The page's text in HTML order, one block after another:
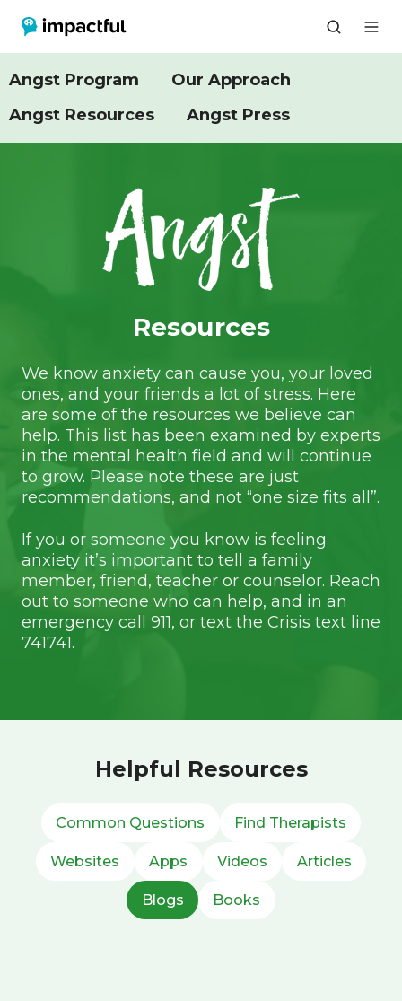
Angst Program
Our Approach
Angst Resources
Angst Press
Resources
We know anxiety can cause you, your loved
ones, and your friends a lot of stress. Here
are some of the resources we believe can
help. This list has been examined by experts
in the mental health field and will continue
to grow. Please note these are just
recommendations, and not “one size fits all”.
If you or someone you know is feeling
anxiety it’s important to tell a family
member, friend, teacher or counselor. Reach
out to someone who can help, and in an
emergency call 911, or text the Crisis text line
741741.
Helpful Resources
Common Questions Find Therapists
Websites Apps Videos Articles
Blogs Books